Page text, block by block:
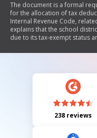
The document is a formal
for the allocation of tax
Internal Revenue Code,
explains that the school
due to its tax-exempt status
on how deductions can be
238 reviews